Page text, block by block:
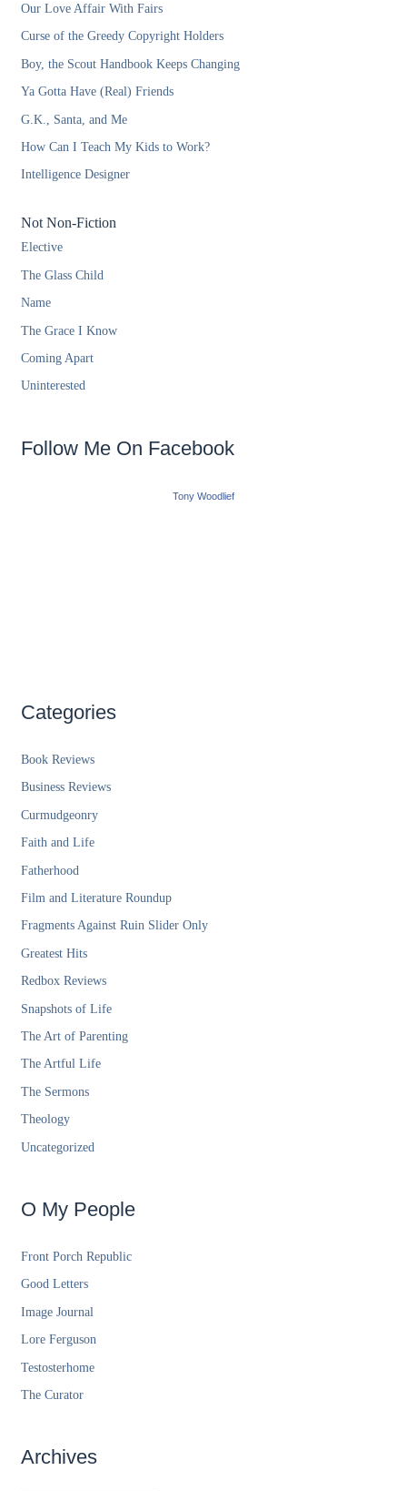
Our Love Affair With Fairs
Curse of the Greedy Copyright Holders
Boy, the Scout Handbook Keeps Changing
Ya Gotta Have (Real) Friends
G.K., Santa, and Me
How Can I Teach My Kids to Work?
Intelligence Designer
Not Non-Fiction
Elective
The Glass Child
Name
The Grace I Know
Coming Apart
Uninterested
Follow Me On Facebook
Tony Woodlief
Categories
Book Reviews
Business Reviews
Curmudgeonry
Faith and Life
Fatherhood
Film and Literature Roundup
Fragments Against Ruin Slider Only
Greatest Hits
Redbox Reviews
Snapshots of Life
The Art of Parenting
The Artful Life
The Sermons
Theology
Uncategorized
O My People
Front Porch Republic
Good Letters
Image Journal
Lore Ferguson
Testosterhome
The Curator
Archives